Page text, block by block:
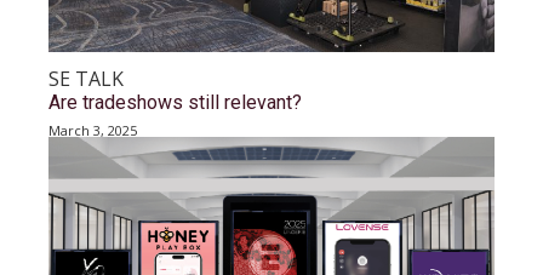
SE TALK
Are tradeshows still relevant?
March 3, 2025